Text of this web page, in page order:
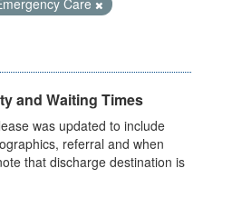
Care
and Waiting Times
was updated to include
referral and when
that discharge destination is